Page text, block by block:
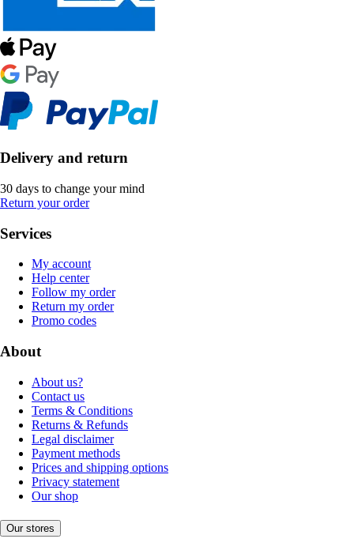
Delivery and return
30 days to change your mind
Return your order
Services
My account
Help center
Follow my order
Return my order
Promo codes
About
About us?
Contact us
Terms & Conditions
Returns & Refunds
Legal disclaimer
Payment methods
Prices and shipping options
Privacy statement
Our shop
Our stores